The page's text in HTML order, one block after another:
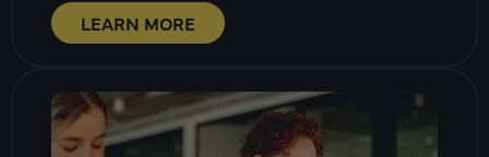
LEARN MORE